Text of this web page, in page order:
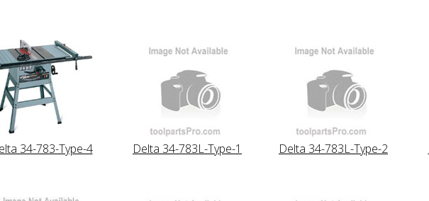
34-783-Type-4 Delta 34-783L-Type-1 Delta 34-783L-Type-2